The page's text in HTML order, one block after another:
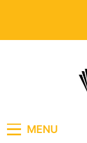
MENU